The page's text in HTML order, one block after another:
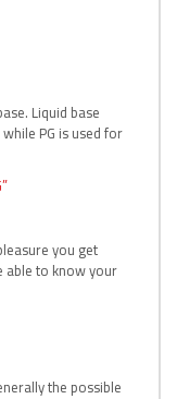
Liquid base
PG is used for
you get
able to know your
the possible